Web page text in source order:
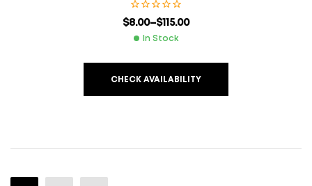
$8.00–$115.00
In Stock
CHECK AVAILABILITY